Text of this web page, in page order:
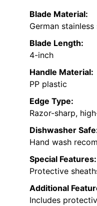
Blade Material:
German
Blade Length:
4-inch
Handle Material:
PP plastic
Edge Type:
Razor-sharp,
Dishwasher
Hand wash
Special Features:
Protective
Additional
Includes